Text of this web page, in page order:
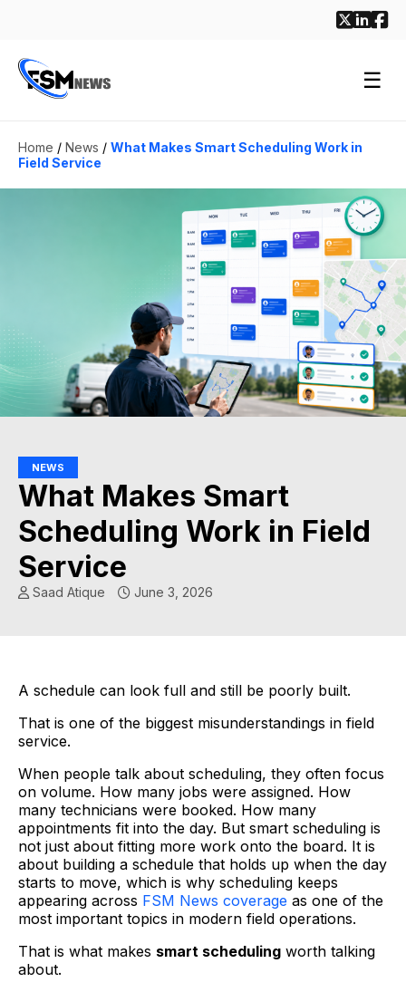
☰
Home / News / What Makes Smart Scheduling Work in
Field Service
NEWS
What Makes Smart
Scheduling Work in Field
Service
Saad Atique June 3, 2026
A schedule can look full and still be poorly built.
That is one of the biggest misunderstandings in field
service.
When people talk about scheduling, they often focus
on volume. How many jobs were assigned. How
many technicians were booked. How many
appointments fit into the day. But smart scheduling is
not just about fitting more work onto the board. It is
about building a schedule that holds up when the day
starts to move, which is why scheduling keeps
appearing across FSM News coverage as one of the
most important topics in modern field operations.
That is what makes smart scheduling worth talking
about.